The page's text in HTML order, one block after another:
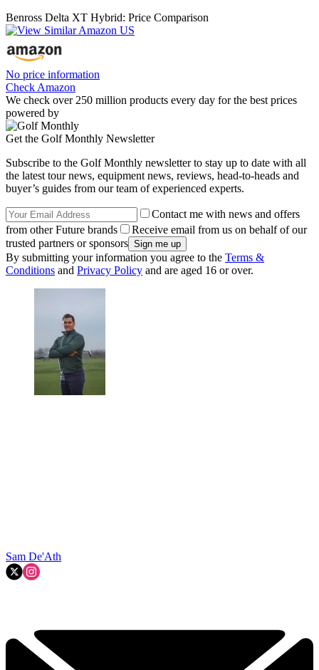
Benross Delta XT Hybrid: Price Comparison
No price information
Check Amazon
We check over 250 million products every day for the best prices
powered by
Get the Golf Monthly Newsletter
Subscribe to the Golf Monthly newsletter to stay up to date with all
the latest tour news, equipment news, reviews, head-to-heads and
buyer’s guides from our team of experienced experts.
Contact me with news and offers
from other Future brands
Receive email from us on behalf of our
trusted partners or sponsors
By submitting your information you agree to the Terms &
Conditions and Privacy Policy and are aged 16 or over.
Sam De'Ath